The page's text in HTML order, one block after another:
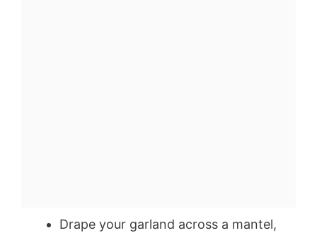
Drape your garland across a mantel,